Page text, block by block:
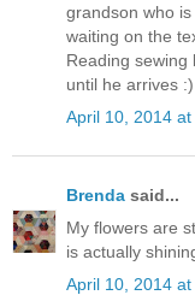
grandson who
waiting on the
Reading sewing
until he arrives
April 10, 2014 at
Brenda said...
My flowers are
is actually
April 10, 2014 at